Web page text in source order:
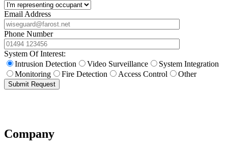
Email Address
Phone Number
System Of Interest:
Intrusion Detection
Video Surveillance
System Integration
Monitoring
Fire Detection Access Control Other
Submit Request
Company